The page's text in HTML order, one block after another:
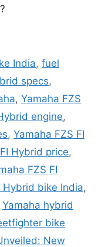
India,fuel
specs,
, Yamaha FZS
engine,
, Yamaha FZS FI
Hybrid price,
FZS FI
Hybrid bike India,
Yamaha hybrid
bike
New